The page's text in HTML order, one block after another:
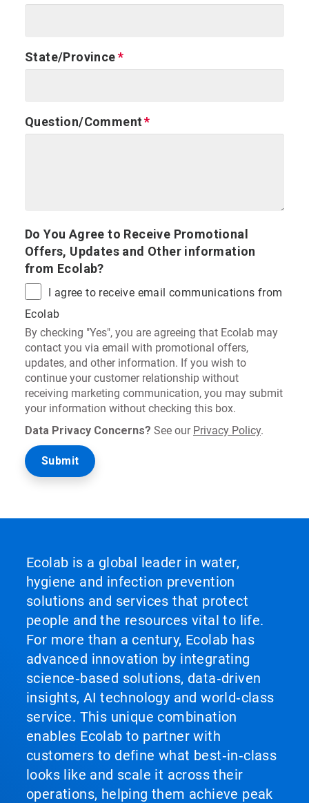
State/Province
Question/Comment
Do You Agree to Receive Promotional
Offers, Updates and Other information
from Ecolab?
I agree to receive email communications from
Ecolab
By checking "Yes", you are agreeing that Ecolab may
contact you via email with promotional offers,
updates, and other information. If you wish to
continue your customer relationship without
receiving marketing communication, you may submit
your information without checking this box.
Data Privacy Concerns? See our Privacy Policy.
Ecolab is a global leader in water,
hygiene and infection prevention
solutions and services that protect
people and the resources vital to life.
For more than a century, Ecolab has
advanced innovation by integrating
science‑based solutions, data‑driven
insights, AI technology and world‑class
service. This unique combination
enables Ecolab to partner with
customers to define what best‑in‑class
looks like and scale it across their
operations, helping them achieve peak